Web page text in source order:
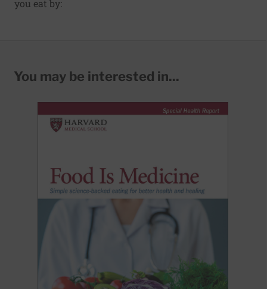
you eat by:
You may be interested in...